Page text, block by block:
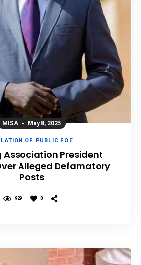
MISA May 8, 2025
OF PUBLIC FOE
Association President
Alleged Defamatory
Posts
929 0